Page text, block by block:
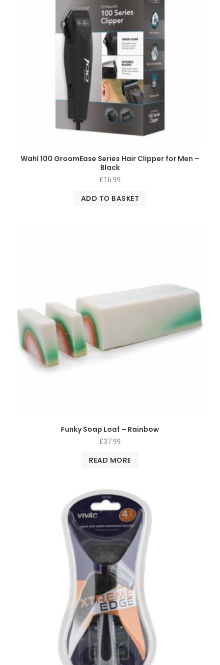
Wahl 100 GroomEase Series Hair Clipper for Men –
Black
£16.99
ADD TO BASKET
Funky Soap Loaf – Rainbow
£37.99
READ MORE